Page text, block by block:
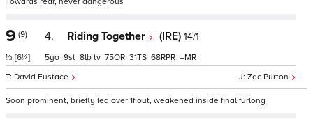
9 (9)
½ [6¼]
4. Riding Together (IRE) 14/1
Zac Purton
David Eustace
5 9 8 tv 75 31 68 –
Soon prominent, briefly led over 1f out, weakened inside final furlong